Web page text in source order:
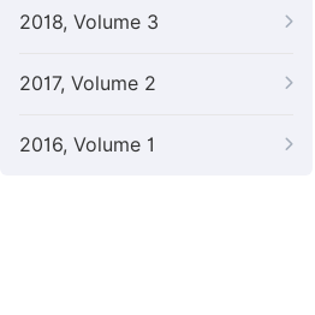
2018, Volume 3
2017, Volume 2
2016, Volume 1